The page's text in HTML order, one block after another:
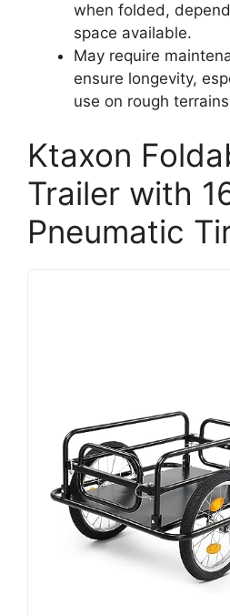
when folded,
space available.
May require
ensure longevity,
use on rough
Ktaxon
Trailer with
Pneumatic